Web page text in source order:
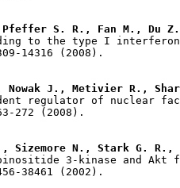
S. R., Fan M., Du
J., Metivier R.,
Sizemore N., Stark G. R.,